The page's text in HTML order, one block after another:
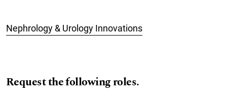
Nephrology & Urology Innovations
Request the following roles.